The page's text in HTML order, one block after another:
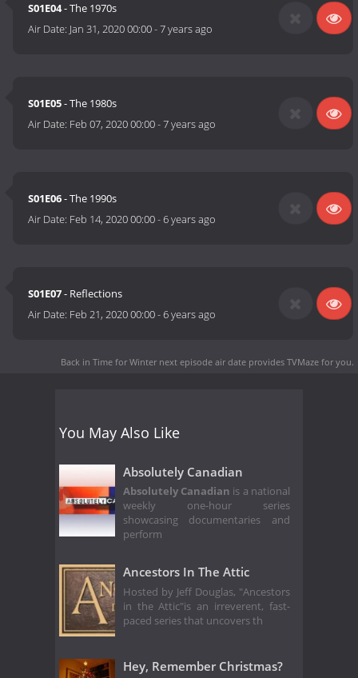
S01E04- The 1970s
Air Date: Jan 31, 2020 00:00-7 years ago
S01E05- The 1980s
Air Date: Feb 07, 2020 00:00-7 years ago
S01E06- The 1990s
Air Date: Feb 14, 2020 00:00-6 years ago
S01E07- Reflections
Air Date: Feb 21, 2020 00:00-6 years ago
Back in Time for Winter next episode air date provides TVMaze for you.
You May Also Like
Absolutely Canadian
Absolutely Canadian is a national
weekly one-hour series
showcasing documentaries and
perform
Ancestors In The Attic
Hosted by Jeff Douglas, "Ancestors
in the Attic"is an irreverent, fast-
paced series that uncovers th
Hey, Remember Christmas?